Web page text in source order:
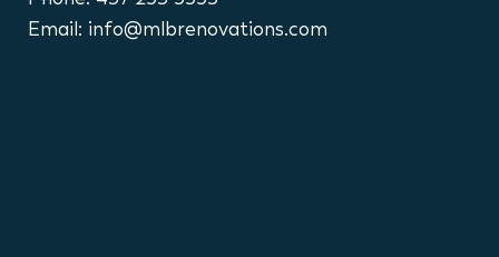
Email: info@mlbrenovations.com